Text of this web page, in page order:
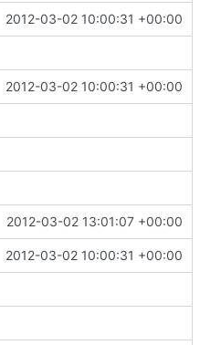
2012-03-02 10:00:31 +00:00
2012-03-02 10:00:31 +00:00
2012-03-02 13:01:07 +00:00
2012-03-02 10:00:31 +00:00